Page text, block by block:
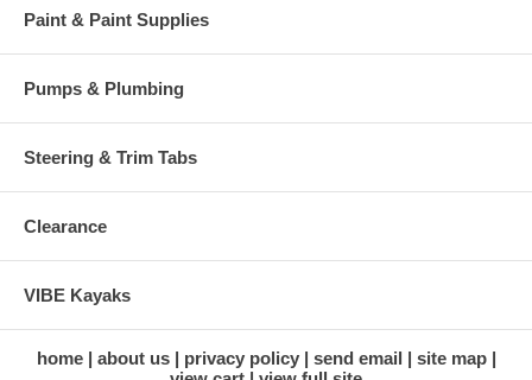
Paint & Paint Supplies
Pumps & Plumbing
Steering & Trim Tabs
Clearance
VIBE Kayaks
home about us privacy policy send email
site map